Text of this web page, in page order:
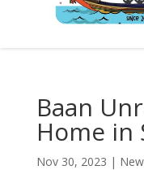
Baan
Home in
Nov 30, 2023 |